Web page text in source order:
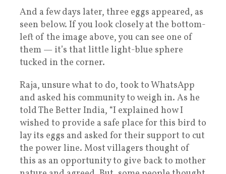
And a few days later, three eggs appeared, as
seen below. If you look closely at the bottom-
left of the image above, you can see one of
them — it’s that little light-blue sphere
tucked in the corner.
Raja, unsure what to do, took to WhatsApp
and asked his community to weigh in. As he
told The Better India, “I explained how I
wished to provide a safe place for this bird to
lay its eggs and asked for their support to cut
the power line. Most villagers thought of
this as an opportunity to give back to mother